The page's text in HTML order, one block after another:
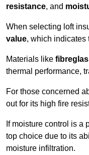
resistance, and
When selecting loft
value, which indicates
Materials like
thermal performance,
For those concerned
out for its high fire
If moisture control is a
top choice due to its
moisture infiltration.